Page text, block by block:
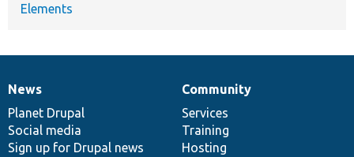
Elements
News
items
News
Planet Drupal
Social media
Sign up for Drupal news
Our
community
Community
Services
Training
Hosting
Documentation
Drupal
code
base
Governance
of
community